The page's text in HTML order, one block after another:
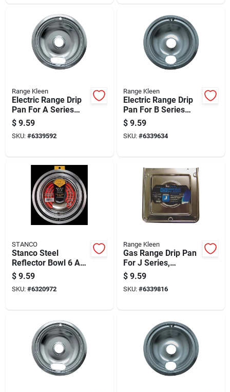
Range Kleen
Electric Range Drip
Pan For A Series
Plug-in Element,
Chrome Finish, 8
Inch Diameter
$ 9.59
SKU: #6339592
Range Kleen
Electric Range Drip
Pan For B Series
Plug-in Element,
Chrome Finish, 8
Inch Diameter
$ 9.59
SKU: #6339634
STANCO
Stanco Steel
Reflector Bowl 6 And
8 In. W
$ 9.59
SKU: #6320972
Range Kleen
Gas Range Drip Pan
For J Series,
Chrome Finish,
Square Shape
$ 9.59
SKU: #6339816